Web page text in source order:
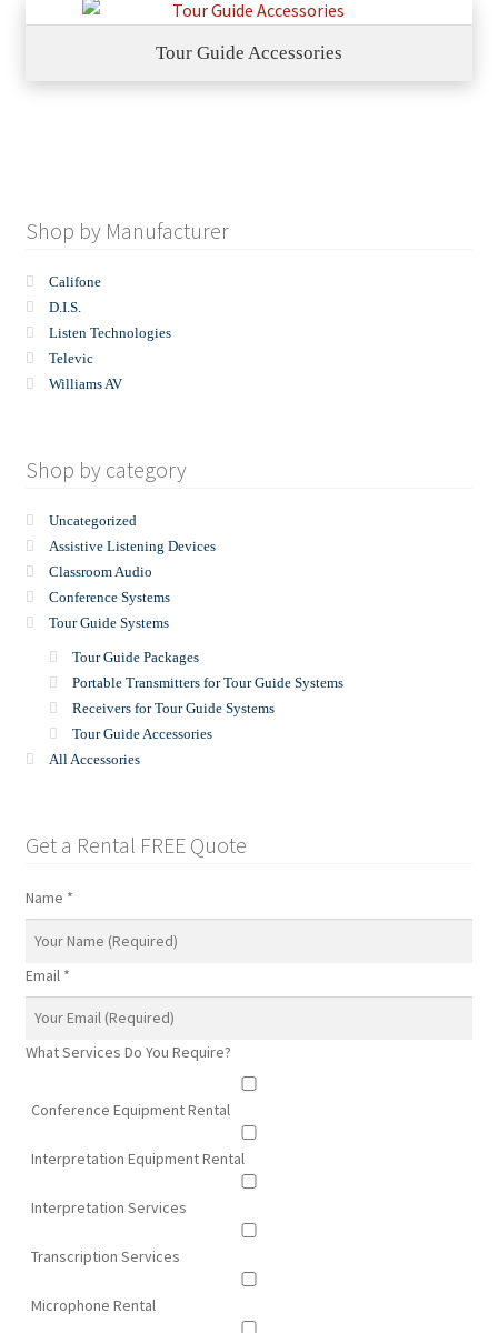
Tour Guide Accessories
Shop by Manufacturer
Califone
D.I.S.
Listen Technologies
Televic
Williams AV
Shop by category
Uncategorized
Assistive Listening Devices
Classroom Audio
Conference Systems
Tour Guide Systems
Tour Guide Packages
Portable Transmitters for Tour Guide Systems
Receivers for Tour Guide Systems
Tour Guide Accessories
All Accessories
Get a Rental FREE Quote
Name *
Email *
What Services Do You Require?
Conference Equipment Rental
Interpretation Equipment Rental
Interpretation Services
Transcription Services
Microphone Rental